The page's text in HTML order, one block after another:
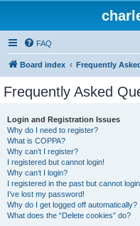
FAQ
Board index Frequently
Frequently Asked
Login and Registration Issues
Why do I need to register?
What is COPPA?
Why can’t I register?
I registered but cannot login!
Why can’t I login?
I registered in the past but cannot
I’ve lost my password!
Why do I get logged off automatically?
What does the “Delete cookies” do?